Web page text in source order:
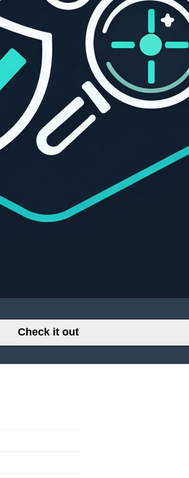
Check it out